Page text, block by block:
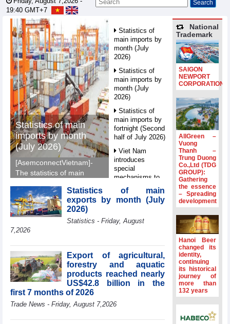
19:40 GMT+7
Statistics of main
imports by month
(July 2026)
[AsemconnectVietnam]-
The statistics of main
2026) reported by
General Department of
Vietnam Customs.
Statistics of
main imports by
month (July
2026)
Statistics of
main imports by
month (July
2026)
Statistics of
main imports by
fortnight (Second
half of July 2026)
Viet Nam
introduces
special
mechanisms to
strengthen anti-
money laundering
framework
Top leader
hosts
d’Affaires of
ASEAN Member
States
HDS’s Q2/2026
times compared
period
Statistics of main
exports by month (July
2026)
Statistics - Friday, August
7,2026
Export of agricultural,
forestry and aquatic
products reached nearly
US$42.8 billion in the
first 7 months of 2026
Trade News - Friday, August 7,2026
National
Trademark
SAIGON
NEWPORT
CORPORATION
AllGreen –
Vuong
Thanh –
Trung Duong
Co.,Ltd (TDG
GROUP):
Gathering
the essence
– Spreading
development
Hanoi Beer
changed its
identity,
continuing
its historical
journey of
more than
132 years